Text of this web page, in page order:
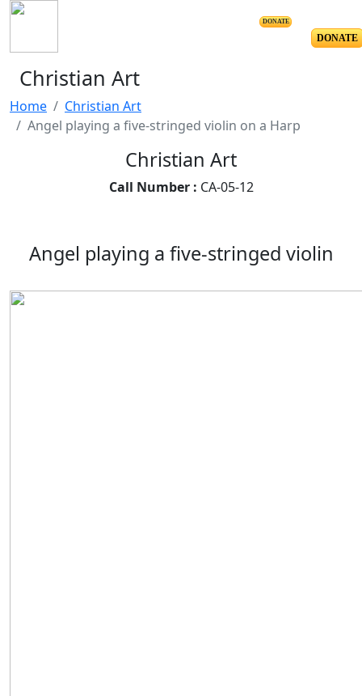
DONATE
DONATE
Christian Art
Home
Christian Art
Angel playing a five-stringed violin on a Harp
Christian Art
Call Number : CA-05-12
Angel playing a five-stringed violin